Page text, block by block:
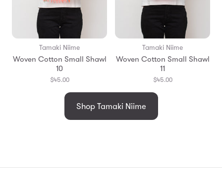
Tamaki Niime
Woven Cotton Small Shawl
10
$45.00
Tamaki Niime
Woven Cotton Small Shawl
11
$45.00
Shop Tamaki Niime